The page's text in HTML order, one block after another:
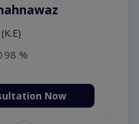
98 %
Now